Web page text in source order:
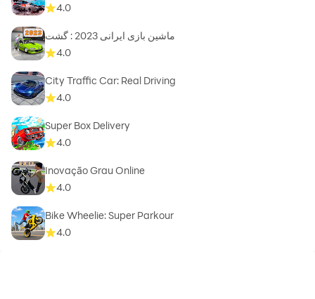
4.0
ماشین بازی ایرانی 2023 : گشت
4.0
City Traffic Car: Real Driving
4.0
Super Box Delivery
4.0
Inovação Grau Online
4.0
Bike Wheelie: Super Parkour
4.0